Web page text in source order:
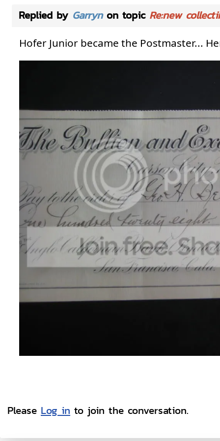
Replied by Garrynon topic Re:new
Hofer Junior became the Postmaster...
Please Log in to join the conversation.